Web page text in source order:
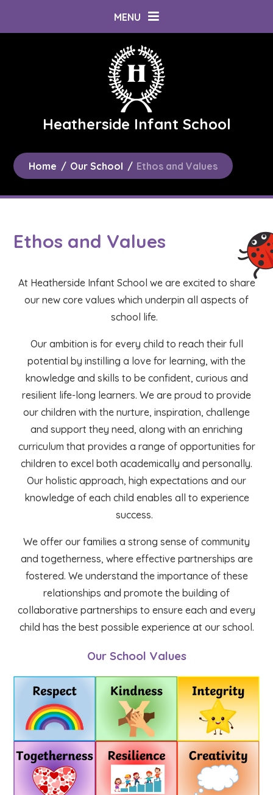
MENU
Heatherside Infant School
Home / Our School / Ethos and Values
Ethos and Values
At Heatherside Infant School we are excited to share
our new core values which underpin all aspects of
school life.
Our ambition is for every child to reach their full
potential by instilling a love for learning, with the
knowledge and skills to be confident, curious and
resilient life-long learners. We are proud to provide
our children with the nurture, inspiration, challenge
and support they need, along with an enriching
curriculum that provides a range of opportunities for
children to excel both academically and personally.
Our holistic approach, high expectations and our
knowledge of each child enables all to experience
success.
We offer our families a strong sense of community
and togetherness, where effective partnerships are
fostered. We understand the importance of these
relationships and promote the building of
collaborative partnerships to ensure each and every
child has the best possible experience at our school.
Our School Values